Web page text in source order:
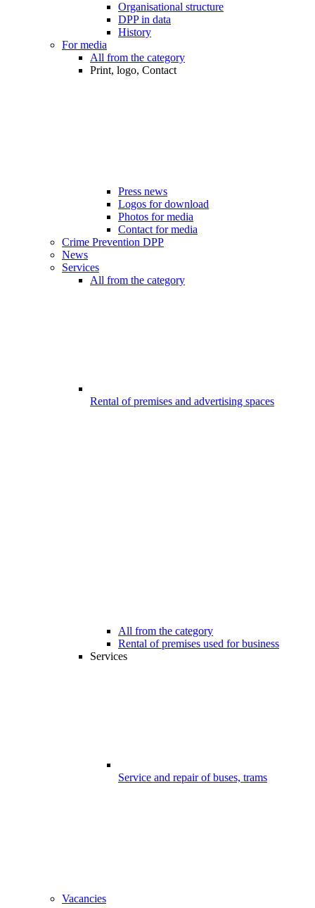
Organisational structure
DPP in data
History
For media
All from the category
Print, logo, Contact
Press news
Logos for download
Photos for media
Contact for media
Crime Prevention DPP
News
Services
All from the category
Rental of premises and advertising spaces
All from the category
Rental of premises used for business
Services
Service and repair of buses, trams
Vacancies